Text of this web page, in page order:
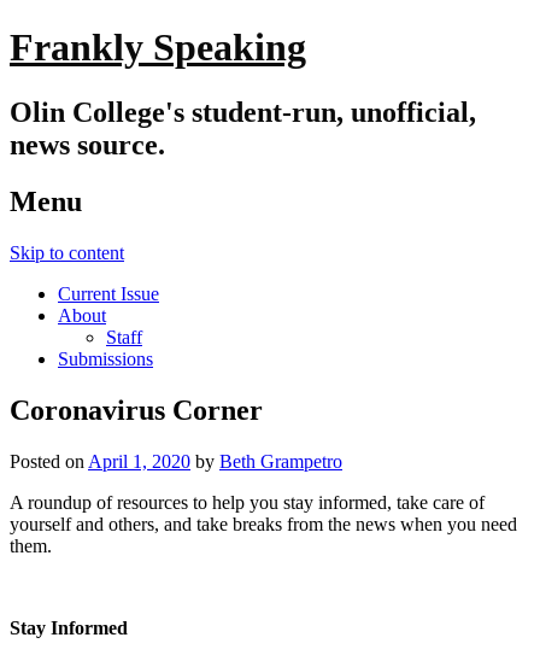
Frankly Speaking
Olin College's student-run, unofficial,
news source.
Menu
Skip to content
Current Issue
About
Staff
Submissions
Coronavirus Corner
Posted on April 1, 2020 by Beth Grampetro
A roundup of resources to help you stay informed, take care of
yourself and others, and take breaks from the news when you need
them.
Stay Informed